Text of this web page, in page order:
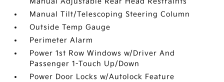
Manual Tilt/Telescoping Steering Column
Outside Temp Gauge
Perimeter Alarm
Power 1st Row Windows w/Driver And
Passenger 1-Touch Up/Down
Power Door Locks w/Autolock Feature